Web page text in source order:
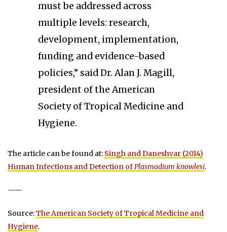
must be addressed across
multiple levels: research,
development, implementation,
funding and evidence-based
policies,” said Dr. Alan J. Magill,
president of the American
Society of Tropical Medicine and
Hygiene.
The article can be found at: Singh and Daneshvar (2014)
Human Infections and Detection ofPlasmodium knowlesi.
——
Source:The American Society of Tropical Medicine and
Hygiene.